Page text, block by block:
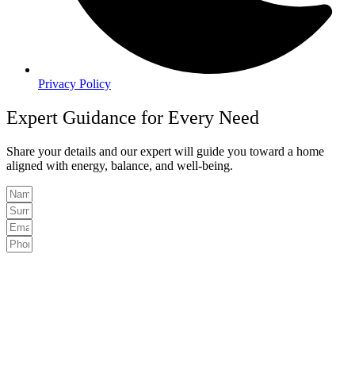
Privacy Policy
Expert Guidance for Every Need
Share your details and our expert will guide you toward a home
aligned with energy, balance, and well-being.